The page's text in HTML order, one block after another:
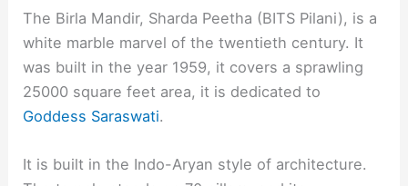
The Birla Mandir, Sharda Peetha (BITS Pilani), is a
white marble marvel of the twentieth century. It
was built in the year 1959, it covers a sprawling
25000 square feet area, it is dedicated to
Goddess Saraswati.
It is built in the Indo-Aryan style of architecture.